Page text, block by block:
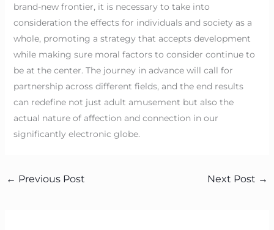
brand-new frontier, it is necessary to take into
consideration the effects for individuals and society as a
whole, promoting a strategy that accepts development
while making sure moral factors to consider continue to
be at the center. The journey in advance will call for
partnership across different fields, and the end results
can redefine not just adult amusement but also the
actual nature of affection and connection in our
significantly electronic globe.
← Previous Post Next Post →